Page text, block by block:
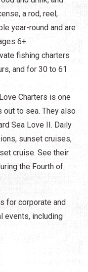
a rod, reel,
year-round and are
6+.
fishing charters
and for 30 to 61
Charters is one
to sea. They also
Sea Love II. Daily
sunset cruises,
cruise. See their
the Fourth of
for corporate and
events, including